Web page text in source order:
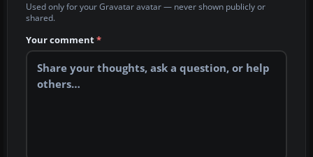
Used only for your Gravatar avatar — never shown publicly or
shared.
Your comment*